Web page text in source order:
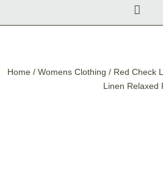
Home / Womens Clothing / Red Check
Linen Relaxed